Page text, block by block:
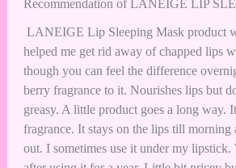
Recommendation of LANEIGE LIP
LANEIGE Lip Sleeping Mask product
helped me get rid away of chapped lips
though you can feel the difference
berry fragrance to it. Nourishes lips but
greasy. A little product goes a long way.
fragrance. It stays on the lips till morning
out. I sometimes use it under my